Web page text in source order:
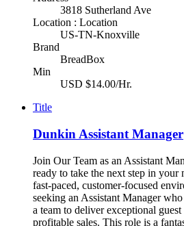
3818 Sutherland Ave
Location : Location
US-TN-Knoxville
Brand
BreadBox
Min
USD $14.00/Hr.
Title
Dunkin Assistant Manager
Join Our Team as an Assistant
ready to take the next step in your
fast-paced, customer-focused
seeking an Assistant Manager
a team to deliver exceptional
profitable sales. This role is a